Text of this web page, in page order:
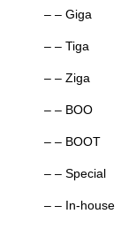
– – Giga
– – Tiga
– – Ziga
– – BOO
– – BOOT
– – Special
– – In-house